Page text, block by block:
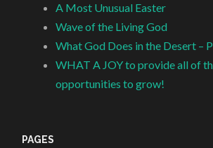
A Most Unusual Easter
Wave of the Living God
What God Does in the Desert –
WHAT A JOY to provide all of
opportunities to grow!
PAGES